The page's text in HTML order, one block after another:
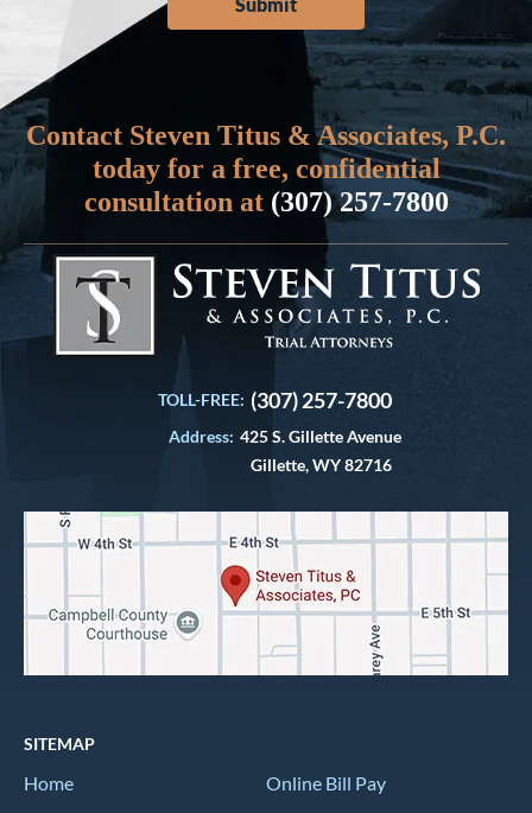
Contact Steven Titus & Associates, P.C.
today for a free, confidential
consultation at (307) 257-7800
TOLL-FREE: (307) 257-7800
Address: 425 S. Gillette Avenue
Gillette, WY 82716
SITEMAP
Home
Online Bill Pay